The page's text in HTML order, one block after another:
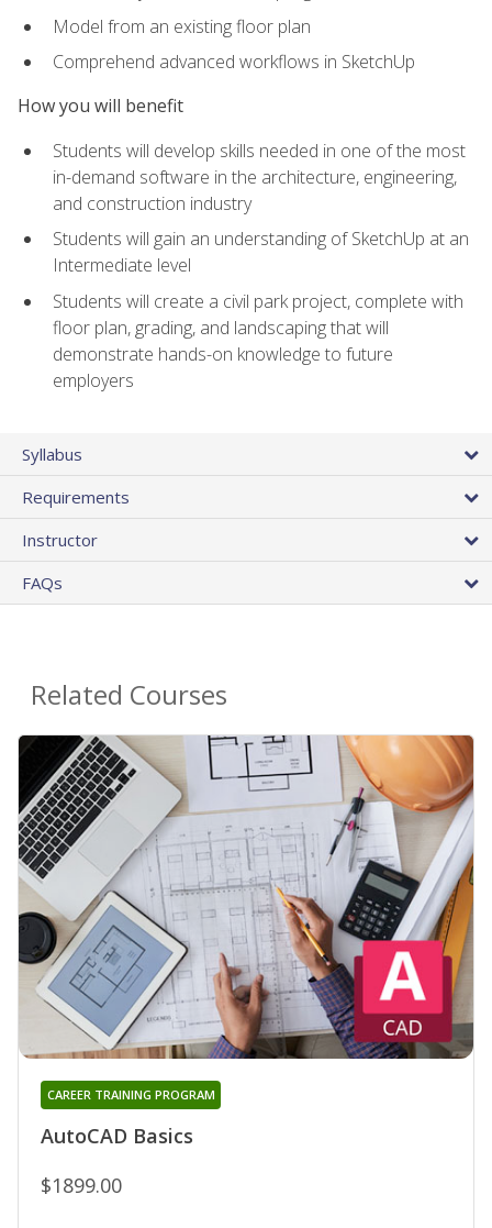
Model from an existing floor plan
Comprehend advanced workflows in SketchUp
How you will benefit
Students will develop skills needed in one of the most
in-demand software in the architecture, engineering,
and construction industry
Students will gain an understanding of SketchUp at an
Intermediate level
Students will create a civil park project, complete with
floor plan, grading, and landscaping that will
demonstrate hands-on knowledge to future
employers
Syllabus
Requirements
Instructor
FAQs
Related Courses
AutoCAD Basics
CAREER TRAINING PROGRAM
$1899.00